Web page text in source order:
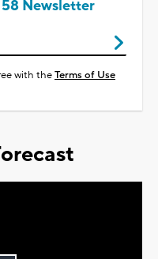
Newsletter
with theTerms of Use